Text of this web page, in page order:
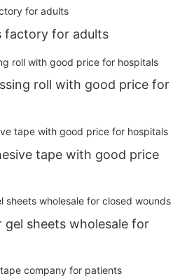
factory for adults
roll with good price for
tape with good price
gel sheets wholesale for